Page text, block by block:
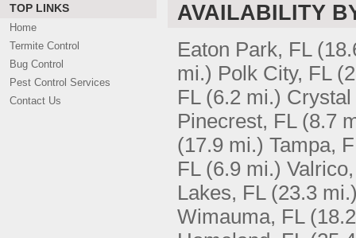
TOP LINKS
Home
Termite Control
Bug Control
Pest Control Services
Contact Us
AVAILABILITY
Eaton Park, FL
mi.) Polk City, FL
FL (6.2 mi.) Crystal
Pinecrest, FL (8.7
(17.9 mi.) Tampa,
FL (6.9 mi.)
Lakes, FL (23.3
Wimauma, FL